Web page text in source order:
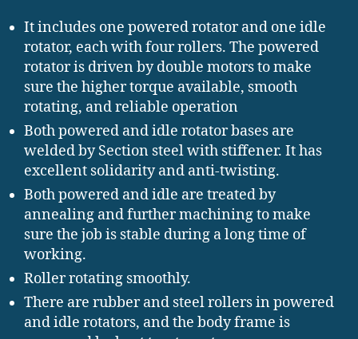
It includes one powered rotator and one idle
rotator, each with four rollers. The powered
rotator is driven by double motors to make
sure the higher torque available, smooth
rotating, and reliable operation
Both powered and idle rotator bases are
welded by Section steel with stiffener. It has
excellent solidarity and anti-twisting.
Both powered and idle are treated by
annealing and further machining to make
sure the job is stable during a long time of
working.
Roller rotating smoothly.
There are rubber and steel rollers in powered
and idle rotators, and the body frame is